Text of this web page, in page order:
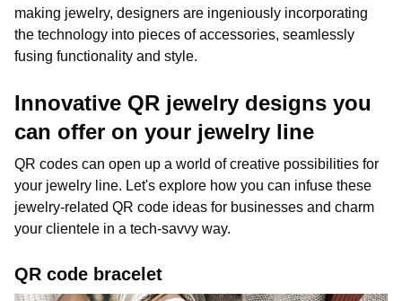
making jewelry, designers are ingeniously incorporating
the technology into pieces of accessories, seamlessly
fusing functionality and style.
Innovative QR jewelry designs you
can offer on your jewelry line
QR codes can open up a world of creative possibilities for
your jewelry line. Let's explore how you can infuse these
jewelry-related QR code ideas for businesses and charm
your clientele in a tech-savvy way.
QR code bracelet